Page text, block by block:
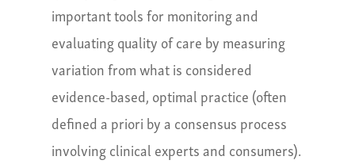
important tools for monitoring and
evaluating quality of care by measuring
variation from what is considered
evidence-based, optimal practice (often
defined a priori by a consensus process
involving clinical experts and consumers).